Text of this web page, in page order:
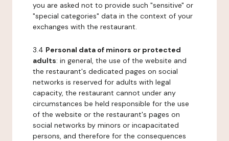
you are asked not to provide such "sensitive" or
"special categories" data in the context of your
exchanges with the restaurant.
3.4 Personal data of minors or protected
adults: in general, the use of the website and
the restaurant's dedicated pages on social
networks is reserved for adults with legal
capacity, the restaurant cannot under any
circumstances be held responsible for the use
of the website or the restaurant's pages on
social networks by minors or incapacitated
persons, and therefore for the consequences